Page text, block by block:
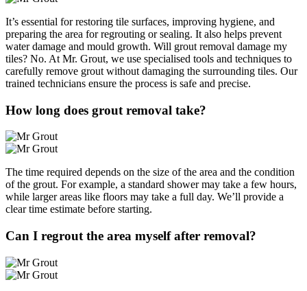
It’s essential for restoring tile surfaces, improving hygiene, and
preparing the area for regrouting or sealing. It also helps prevent
water damage and mould growth. Will grout removal damage my
tiles? No. At Mr. Grout, we use specialised tools and techniques to
carefully remove grout without damaging the surrounding tiles. Our
trained technicians ensure the process is safe and precise.
How long does grout removal take?
The time required depends on the size of the area and the condition
of the grout. For example, a standard shower may take a few hours,
while larger areas like floors may take a full day. We’ll provide a
clear time estimate before starting.
Can I regrout the area myself after removal?